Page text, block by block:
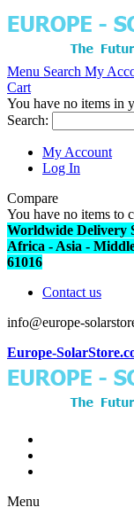
Menu Search My
Cart
You have no items in
Search:
My Account
Log In
Compare
You have no items to
Worldwide Delivery
Africa - Asia -
61016
Contact us
info@europe-
Europe-
Menu